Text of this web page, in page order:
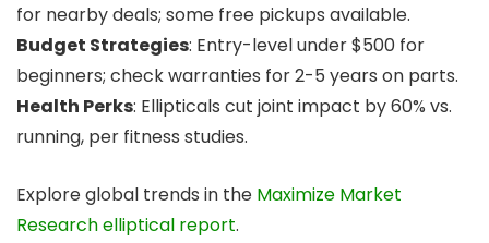
for nearby deals; some free pickups available.
Budget Strategies: Entry-level under $500 for
beginners; check warranties for 2-5 years on parts.
Health Perks: Ellipticals cut joint impact by 60% vs.
running, per fitness studies.
Explore global trends in the Maximize Market
Research elliptical report.